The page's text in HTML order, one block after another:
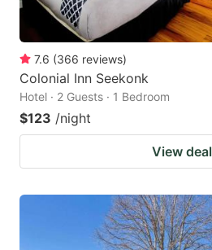
7.6 (366 reviews)
Colonial Inn Seekonk
Hotel · 2 Guests · 1 Bedroom
$123 /night
View deal